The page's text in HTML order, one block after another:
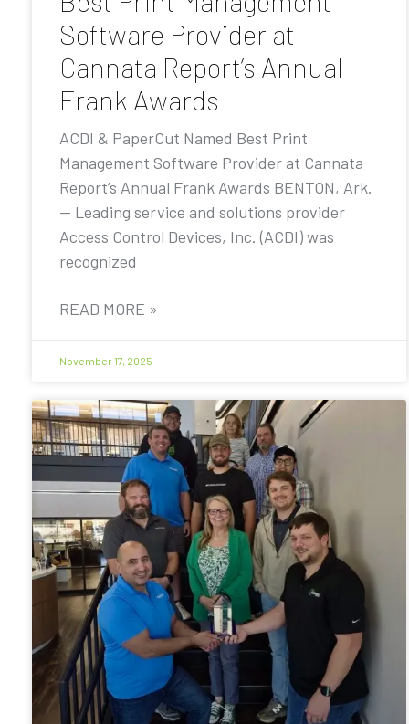
Software Provider at
Cannata Report’s Annual
Frank Awards
ACDI & PaperCut Named Best Print
Management Software Provider at Cannata
Report’s Annual Frank Awards BENTON, Ark.
— Leading service and solutions provider
Access Control Devices, Inc. (ACDI) was
recognized
READ MORE »
November 17, 2025